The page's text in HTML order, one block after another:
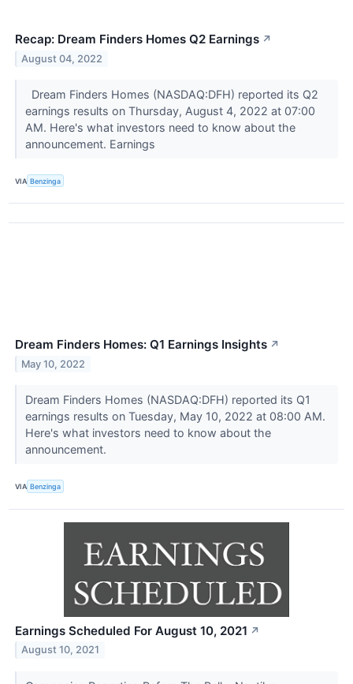
Recap: Dream Finders Homes Q2 Earnings ↗
August 04, 2022
Dream Finders Homes (NASDAQ:DFH) reported its Q2
earnings results on Thursday, August 4, 2022 at 07:00
AM. Here's what investors need to know about the
announcement. Earnings
VIA Benzinga
Dream Finders Homes: Q1 Earnings Insights ↗
May 10, 2022
Dream Finders Homes (NASDAQ:DFH) reported its Q1
earnings results on Tuesday, May 10, 2022 at 08:00 AM.
Here's what investors need to know about the
announcement.
VIA Benzinga
Earnings Scheduled For August 10, 2021 ↗
August 10, 2021